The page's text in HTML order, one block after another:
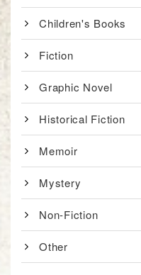
Children's Books
Fiction
Graphic Novel
Historical Fiction
Memoir
Mystery
Non-Fiction
Other